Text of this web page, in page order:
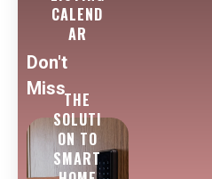
CALEND
AR
Don't
Miss
THE
SOLUTI
ON TO
SMART